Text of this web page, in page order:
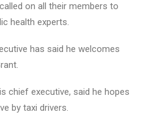
on all their members to
health experts.
has said he welcomes
chief executive, said he hopes
by taxi drivers.